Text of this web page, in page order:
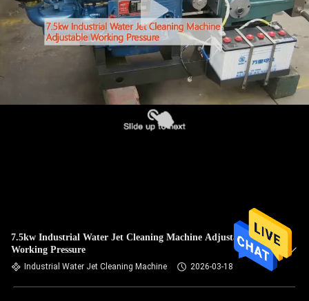
7.5kw Industrial Water Jet Cleaning Machine Adjustable
Working Pressure
Industrial Water Jet Cleaning Machine 2026-03-18